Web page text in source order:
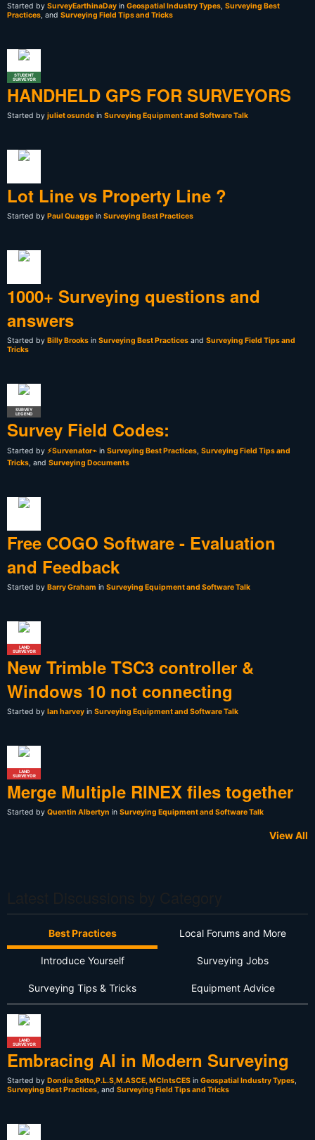
Started by SurveyEarthinaDay in Geospatial Industry Types, Surveying Best
Practices, and Surveying Field Tips and Tricks
STUDENT
SURVEYOR
HANDHELD GPS FOR SURVEYORS
Started by juliet osunde in Surveying Equipment and Software Talk
Lot Line vs Property Line ?
Started by Paul Quagge in Surveying Best Practices
1000+ Surveying questions and
answers
Started by Billy Brooks in Surveying Best Practices and Surveying Field Tips and
Tricks
SURVEY
LEGEND
Survey Field Codes:
Started by ⚡Survenator⌁ in Surveying Best Practices, Surveying Field Tips and
Tricks, and Surveying Documents
Free COGO Software - Evaluation
and Feedback
Started by Barry Graham in Surveying Equipment and Software Talk
LAND
SURVEYOR
New Trimble TSC3 controller &
Windows 10 not connecting
Started by Ian harvey in Surveying Equipment and Software Talk
LAND
SURVEYOR
Merge Multiple RINEX files together
Started by Quentin Albertyn in Surveying Equipment and Software Talk
View All
Best Practices Local Forums and More
Introduce Yourself Surveying Jobs
Surveying Tips & Tricks Equipment Advice
LAND
SURVEYOR
Embracing AI in Modern Surveying
Started by Dondie Sotto,P.L.S,M.ASCE, MCIntsCES in Geospatial Industry Types,
Surveying Best Practices, and Surveying Field Tips and Tricks